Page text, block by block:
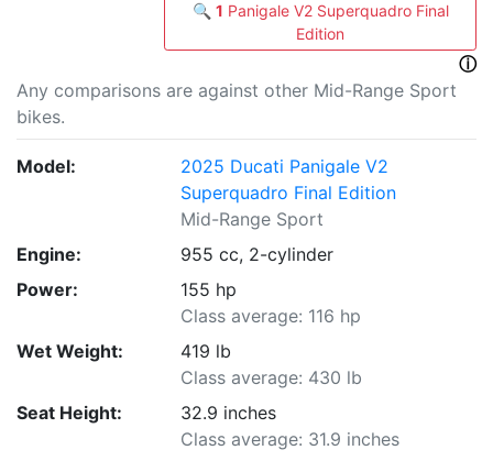
🔍 1 Panigale V2 Superquadro Final
Edition
ⓘ
Any comparisons are against other Mid-Range Sport
bikes.
Model:
2025 Ducati Panigale V2
Superquadro Final Edition
Mid-Range Sport
Engine:
955 cc, 2-cylinder
Power:
155 hp
Class average: 116 hp
Wet Weight:
419 lb
Class average: 430 lb
Seat Height:
32.9 inches
Class average: 31.9 inches